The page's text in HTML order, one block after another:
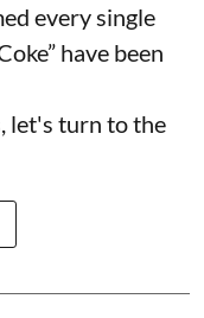
every single
have been
let's turn to the